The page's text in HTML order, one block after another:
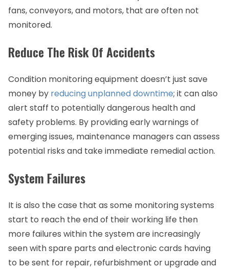
fans, conveyors, and motors, that are often not
monitored.
Reduce The Risk Of Accidents
Condition monitoring equipment doesn’t just save
money by reducing unplanned downtime; it can also
alert staff to potentially dangerous health and
safety problems. By providing early warnings of
emerging issues, maintenance managers can assess
potential risks and take immediate remedial action.
System Failures
It is also the case that as some monitoring systems
start to reach the end of their working life then
more failures within the system are increasingly
seen with spare parts and electronic cards having
to be sent for repair, refurbishment or upgrade and